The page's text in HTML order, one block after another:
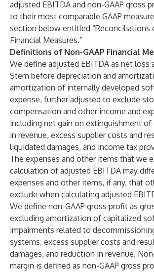
adjusted EBITDA and non-GAAP gross
to their most comparable GAAP
section below entitled “Reconciliations
Financial Measures.”
Definitions of Non-GAAP Financial
We define adjusted EBITDA as net loss
Stem before depreciation and
amortization of internally developed
expense, further adjusted to exclude
compensation and other income and
including net gain on extinguishment
in revenue, excess supplier costs and
liquidated damages, and income tax
The expenses and other items that we
calculation of adjusted EBITDA may
expenses and other items, if any, that
exclude when calculating adjusted
We define non-GAAP gross profit as
excluding amortization of capitalized
impairments related to
systems, excess supplier costs and
damages, and reduction in revenue.
margin is defined as non-GAAP gross